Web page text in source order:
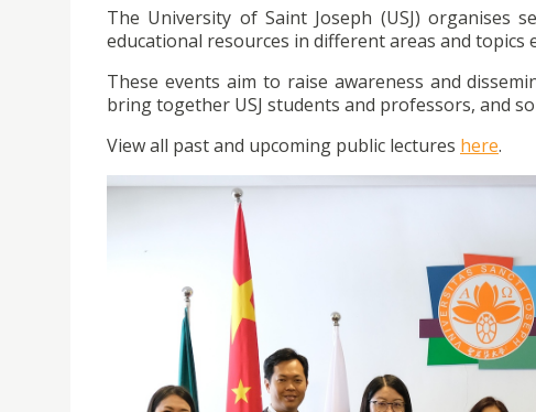
The University of Saint Joseph (USJ) organises
educational resources in different areas and topics
These events aim to raise awareness and
bring together USJ students and professors, and
View all past and upcoming public lectures here.